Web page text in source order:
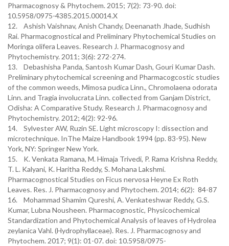
Pharmacognosy & Phytochem. 2015; 7(2): 73-90. doi:
10.5958/0975-4385.2015.00014.X
12. Ashish Vaishnav, Anish Chandy, Deenanath Jhade, Sudhish
Rai. Pharmacognostical and Preliminary Phytochemical Studies on
Moringa olifera Leaves. Research J. Pharmacognosy and
Phytochemistry. 2011; 3(6): 272-274.
13. Debashisha Panda, Santosh Kumar Dash, Gouri Kumar Dash.
Preliminary phytochemical screening and Pharmacogcostic studies
of the common weeds, Mimosa pudica Linn., Chromolaena odorata
Linn. and Tragia involucrata Linn. collected from Ganjam District,
Odisha: A Comparative Study. Research J. Pharmacognosy and
Phytochemistry. 2012; 4(2): 92-96.
14. Sylvester AW, Ruzin SE. Light microscopy I: dissection and
microtechnique. InThe Maize Handbook 1994 (pp. 83-95). New
York, NY: Springer New York.
15. K. Venkata Ramana, M. Himaja Trivedi, P. Rama Krishna Reddy,
T. L. Kalyani, K. Haritha Reddy, S. Mohana Lakshmi.
Pharmacognostical Studies on Ficus nervosa Heyne Ex Roth
Leaves. Res. J. Pharmacognosy and Phytochem. 2014; 6(2): 84-87
16. Mohammad Shamim Qureshi, A. Venkateshwar Reddy, G.S.
Kumar, Lubna Nousheen. Pharmacognostic, Physicochemical
Standardization and Phytochemical Analysis of leaves of Hydrolea
zeylanica Vahl. (Hydrophyllaceae). Res. J. Pharmacognosy and
Phytochem. 2017; 9(1): 01-07. doi: 10.5958/0975-